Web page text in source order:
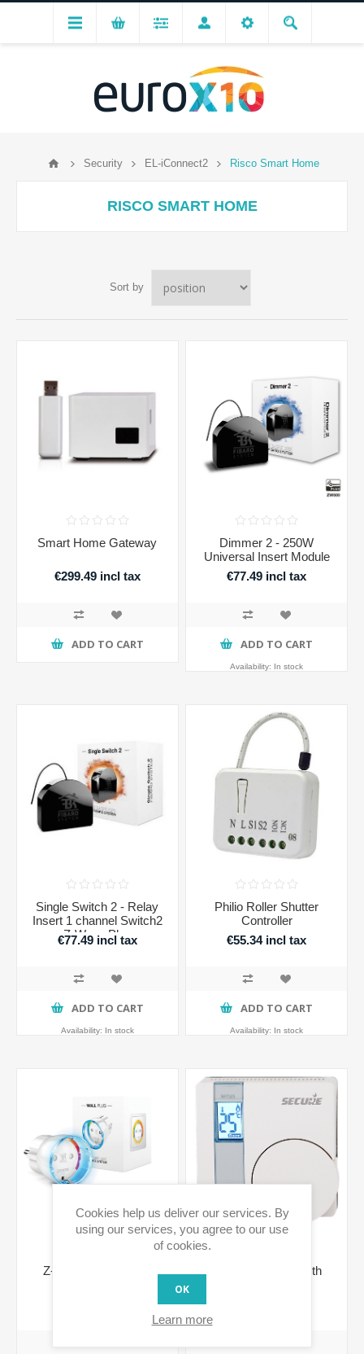
Security EL-iConnect2 Risco Smart Home
RISCO SMART HOME
Sort by
Smart Home Gateway
€299.49 incl tax
ADD TO CART
Dimmer 2 - 250W
Universal Insert Module
€77.49 incl tax
ADD TO CART
Availability: In stock
Single Switch 2 - Relay
Insert 1 channel Switch2
Z-Wave Plus
€77.49 incl tax
ADD TO CART
Availability: In stock
Philio Roller Shutter
Controller
€55.34 incl tax
ADD TO CART
Availability: In stock
Z-Wave Wall Plug w/
Wall Thermostat with
Cookies help us deliver our services. By
using our services, you agree to our use
of cookies.
OK
Learn more